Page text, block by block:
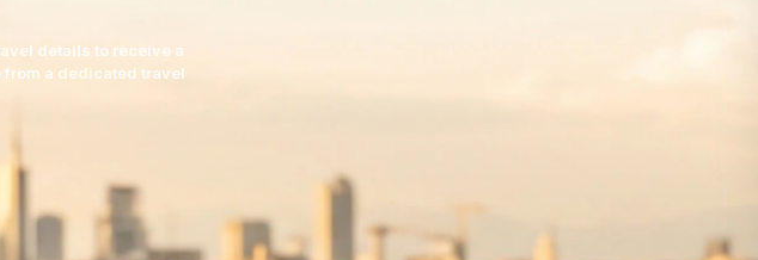
details to receive a
a dedicated travel